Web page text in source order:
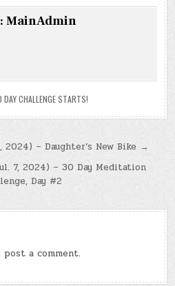
MainAdmin
DAY CHALLENGE STARTS!
2024) – Daughter’s New Bike →
7, 2024) – 30 Day Meditation
Day #2
post a comment.